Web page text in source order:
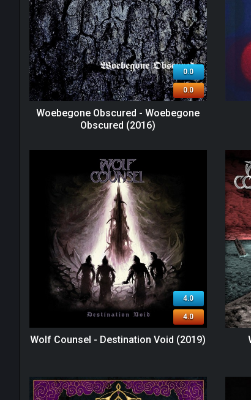
0.0
0.0
Woebegone Obscured - Woebegone
Obscured (2016)
4.0
4.0
Wolf Counsel - Destination Void (2019)